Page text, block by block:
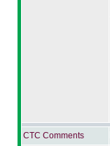
CTC Comments